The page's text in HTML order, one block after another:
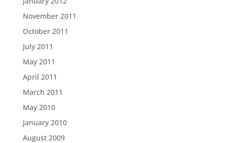
November 2011
October 2011
July 2011
May 2011
April 2011
March 2011
May 2010
January 2010
August 2009